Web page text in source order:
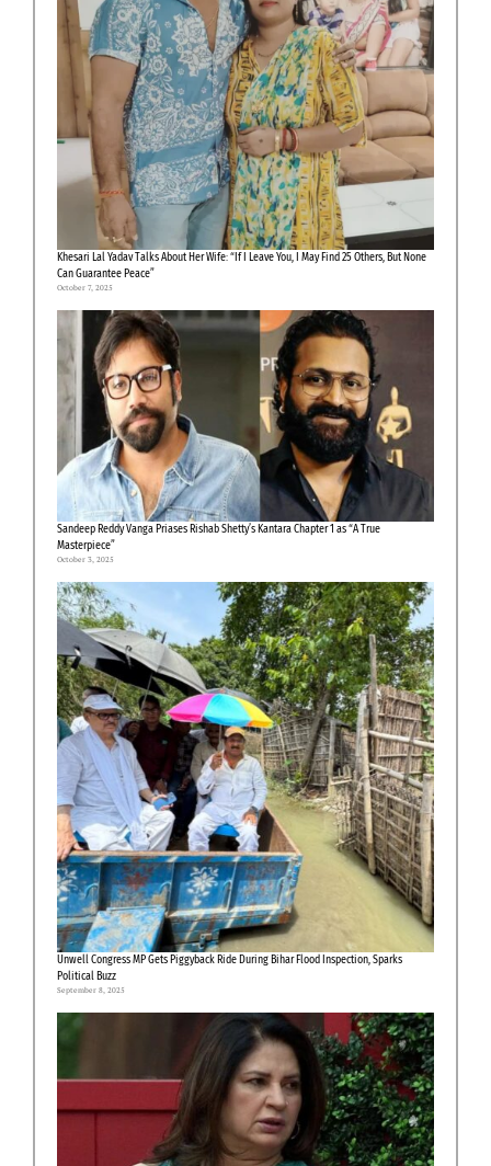
Khesari Lal Yadav Talks About Her Wife: “If I Leave You, I May Find 25 Others, But None
Can Guarantee Peace”
October 7, 2025
Sandeep Reddy Vanga Priases Rishab Shetty’s Kantara Chapter 1 as “A True
Masterpiece”
October 3, 2025
Unwell Congress MP Gets Piggyback Ride During Bihar Flood Inspection, Sparks
Political Buzz
September 8, 2025